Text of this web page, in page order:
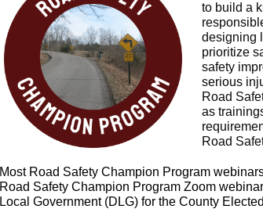
to build a
designing
prioritize
safety
serious
Road
as
Road
Most Road Safety Champion Program
Road Safety Champion Program Zoom
Local Government (DLG) for the County